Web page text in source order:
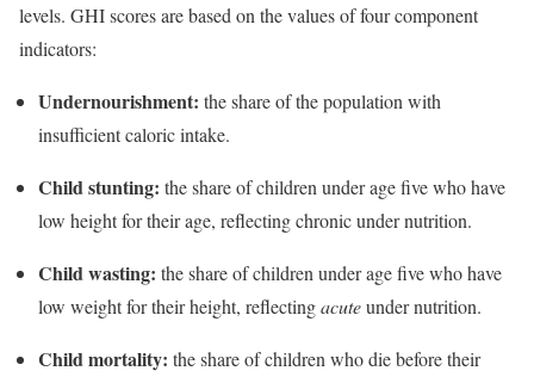
levels. GHI scores are based on the values of four component
indicators:
Undernourishment: the share of the population with
insufficient caloric intake.
Child stunting: the share of children under age five who have
low height for their age, reflecting chronic under nutrition.
Child wasting: the share of children under age five who have
low weight for their height, reflectingacuteunder nutrition.
Child mortality: the share of children who die before their